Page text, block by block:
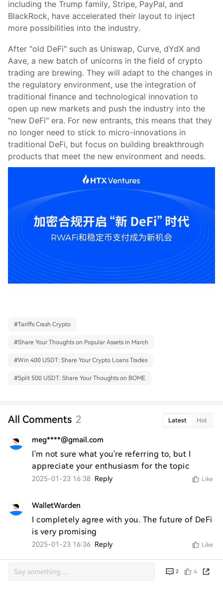
including the Trump family, Stripe, PayPal, and
BlackRock, have accelerated their layout to inject
more possibilities into the industry.
After "old DeFi" such as Uniswap, Curve, dYdX and
Aave, a new batch of unicorns in the field of crypto
trading are brewing. They will adapt to the changes in
the regulatory environment, use the integration of
traditional finance and technological innovation to
open up new markets and push the industry into the
"new DeFi" era. For new entrants, this means that they
no longer need to stick to micro-innovations in
traditional DeFi, but focus on building breakthrough
products that meet the new environment and needs.
#Tariffs Crash Crypto
#Share Your Thoughts on Popular Assets in March
#Win 400 USDT: Share Your Crypto Loans Trades
#Split 500 USDT: Share Your Thoughts on BOME
All Comments 2 Latest Hot
meg****@gmail.com
I'm not sure what you're referring to, but I
appreciate your enthusiasm for the topic
2025-01-23 16:38 Reply Like
WalletWarden
I completely agree with you. The future of DeFi
is very promising
2025-01-23 16:36 Reply Like
2 4